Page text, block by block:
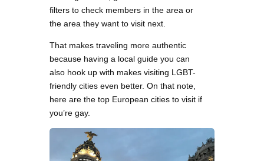
filters to check members in the area or
the area they want to visit next.
That makes traveling more authentic
because having a local guide you can
also hook up with makes visiting LGBT-
friendly cities even better. On that note,
here are the top European cities to visit if
you’re gay.